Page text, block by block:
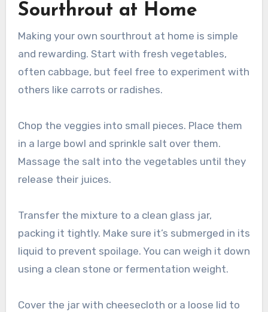
Sourthrout at Home
Making your own sourthrout at home is simple
and rewarding. Start with fresh vegetables,
often cabbage, but feel free to experiment with
others like carrots or radishes.
Chop the veggies into small pieces. Place them
in a large bowl and sprinkle salt over them.
Massage the salt into the vegetables until they
release their juices.
Transfer the mixture to a clean glass jar,
packing it tightly. Make sure it’s submerged in its
liquid to prevent spoilage. You can weigh it down
using a clean stone or fermentation weight.
Cover the jar with cheesecloth or a loose lid to